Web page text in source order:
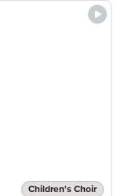
Children's Choir